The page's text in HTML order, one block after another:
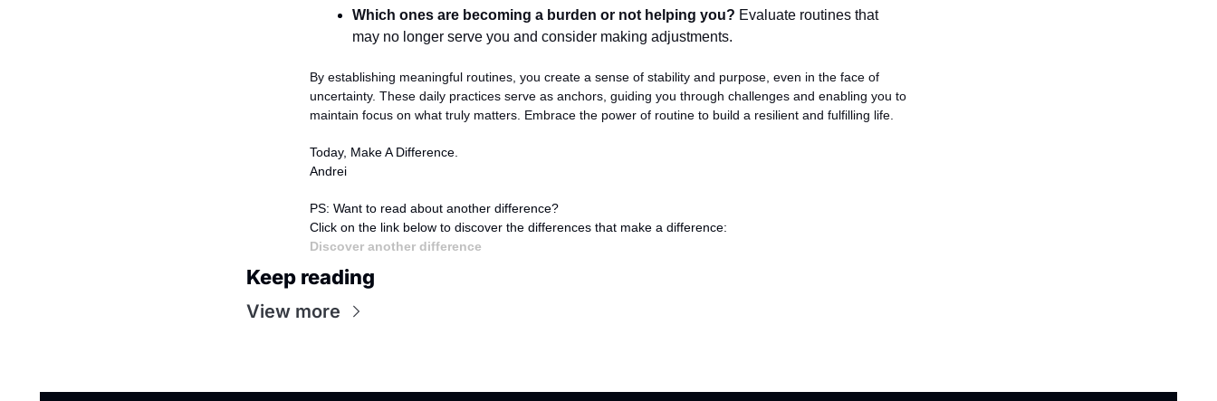
Which ones are becoming a burden or not helping you? Evaluate routines that
may no longer serve you and consider making adjustments.
By establishing meaningful routines, you create a sense of stability and purpose, even in the face of
uncertainty. These daily practices serve as anchors, guiding you through challenges and enabling you to
maintain focus on what truly matters. Embrace the power of routine to build a resilient and fulfilling life.
Today, Make A Difference.
Andrei
PS: Want to read about another difference?
Click on the link below to discover the differences that make a difference:
Discover another difference
Keep reading
View more